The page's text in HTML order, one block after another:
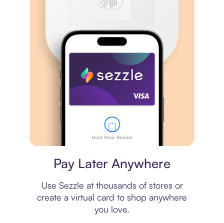
Pay Later Anywhere
Use Sezzle at thousands of stores or
create a virtual card to shop anywhere
you love.